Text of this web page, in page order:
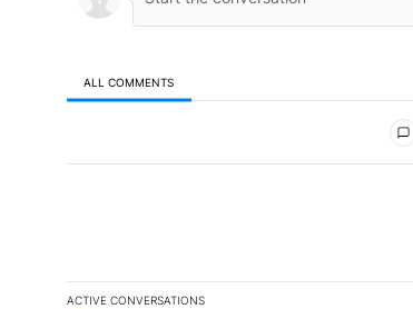
ALL COMMENTS
ACTIVE CONVERSATIONS